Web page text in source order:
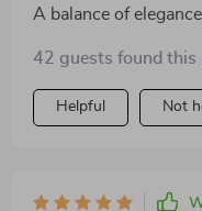
A balance of
42 guests found this
Helpful Not